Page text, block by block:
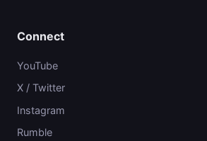
Connect
YouTube
X / Twitter
Instagram
Rumble